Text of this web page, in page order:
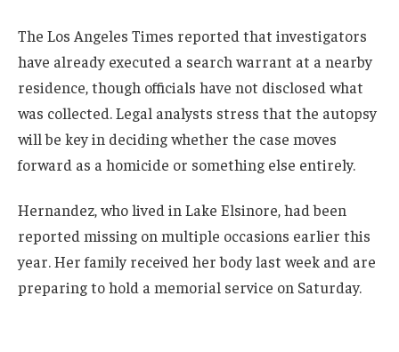
The Los Angeles Times reported that investigators
have already executed a search warrant at a nearby
residence, though officials have not disclosed what
was collected. Legal analysts stress that the autopsy
will be key in deciding whether the case moves
forward as a homicide or something else entirely.
Hernandez, who lived in Lake Elsinore, had been
reported missing on multiple occasions earlier this
year. Her family received her body last week and are
preparing to hold a memorial service on Saturday.